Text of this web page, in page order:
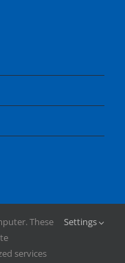
These
services
Settings